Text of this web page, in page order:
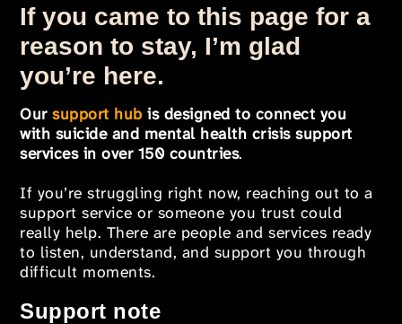
If you came to this page for a
reason to stay, I’m glad
you’re here.
Oursupport hub is designed to connect you
with suicide and mental health crisis support
services in over 150 countries.
If you’re struggling right now, reaching out to a
support service or someone you trust could
really help. There are people and services ready
to listen, understand, and support you through
difficult moments.
Support note